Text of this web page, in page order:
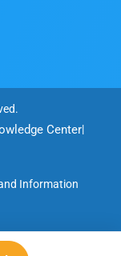
Center|
Information